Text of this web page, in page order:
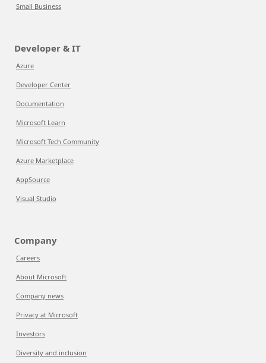
Small Business
Developer & IT
Azure
Developer Center
Documentation
Microsoft Learn
Microsoft Tech Community
Azure Marketplace
AppSource
Visual Studio
Company
Careers
About Microsoft
Company news
Privacy at Microsoft
Investors
Diversity and inclusion